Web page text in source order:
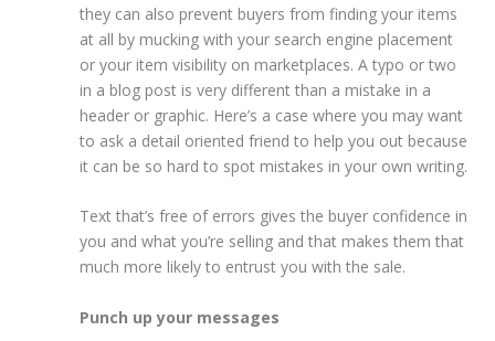
they can also prevent buyers from finding your items
at all by mucking with your search engine placement
or your item visibility on marketplaces. A typo or two
in a blog post is very different than a mistake in a
header or graphic. Here’s a case where you may want
to ask a detail oriented friend to help you out because
it can be so hard to spot mistakes in your own writing.
Text that’s free of errors gives the buyer confidence in
you and what you’re selling and that makes them that
much more likely to entrust you with the sale.
Punch up your messages